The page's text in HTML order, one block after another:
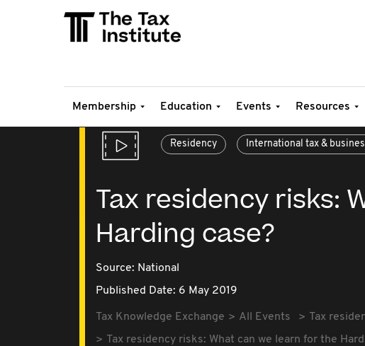
Membership Education Events Resources
Residency International tax &
Tax residency risks:
Harding case?
Source: National
Published Date: 6 May 2019
Tax Knowledge Exchange All Events
Tax
Tax residency risks: What can we learn for the